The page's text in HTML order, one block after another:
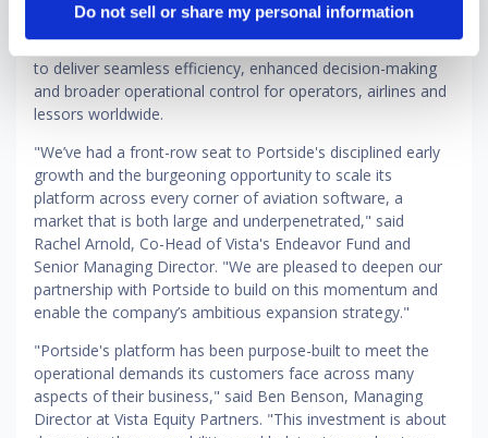
Do not sell or share my personal information
based flight management system, as well as expanded
customer success and go-to-market capabilities designed
to deliver seamless efficiency, enhanced decision-making
and broader operational control for operators, airlines and
lessors worldwide.
"We’ve had a front-row seat to Portside's disciplined early
growth and the burgeoning opportunity to scale its
platform across every corner of aviation software, a
market that is both large and underpenetrated," said
Rachel Arnold, Co-Head of Vista's Endeavor Fund and
Senior Managing Director. "We are pleased to deepen our
partnership with Portside to build on this momentum and
enable the company’s ambitious expansion strategy."
"Portside's platform has been purpose-built to meet the
operational demands its customers face across many
aspects of their business," said Ben Benson, Managing
Director at Vista Equity Partners. "This investment is about